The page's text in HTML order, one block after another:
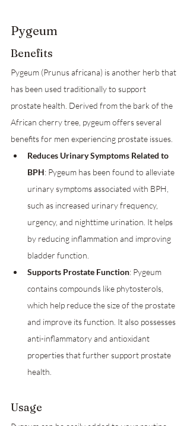
Pygeum
Benefits
Pygeum (Prunus africana) is another herb that
has been used traditionally to support
prostate health. Derived from the bark of the
African cherry tree, pygeum offers several
benefits for men experiencing prostate issues.
Reduces Urinary Symptoms Related to
BPH: Pygeum has been found to alleviate
urinary symptoms associated with BPH,
such as increased urinary frequency,
urgency, and nighttime urination. It helps
by reducing inflammation and improving
bladder function.
Supports Prostate Function: Pygeum
contains compounds like phytosterols,
which help reduce the size of the prostate
and improve its function. It also possesses
anti-inflammatory and antioxidant
properties that further support prostate
health.
Usage